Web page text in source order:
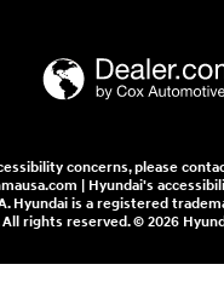
concerns, please
| Hyundai's
Hyundai is a registered
All rights reserved. © 2026